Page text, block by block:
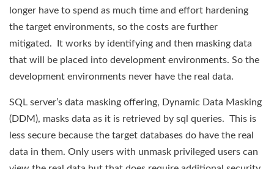
longer have to spend as much time and effort hardening
the target environments, so the costs are further
mitigated. It works by identifying and then masking data
that will be placed into development environments. So the
development environments never have the real data.
SQL server’s data masking offering, Dynamic Data Masking
(DDM), masks data as it is retrieved by sql queries. This is
less secure because the target databases do have the real
data in them. Only users with unmask privileged users can